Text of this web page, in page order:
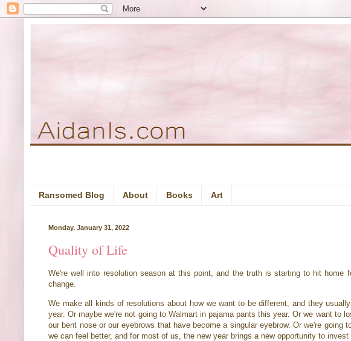
Ransomed Blog About Books Art
Monday, January 31, 2022
Quality of Life
We're well into resolution season at this point, and the truth is starting to hit
change.
We make all kinds of resolutions about how we want to be different, and they
year. Or maybe we're not going to Walmart in pajama pants this year. Or we want to
our bent nose or our eyebrows that have become a singular eyebrow. Or we're
we can feel better, and for most of us, the new year brings a new opportunity to